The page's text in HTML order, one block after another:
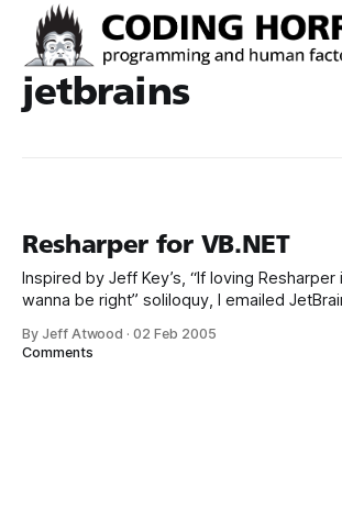
jetbrains
Resharper for VB.NET
Inspired by Jeff Key’s, “If loving Resharper
wanna be right” soliloquy, I emailed
VB.NET. This was their response: Of course there will be
By Jeff Atwood ·02 Feb 2005
Comments